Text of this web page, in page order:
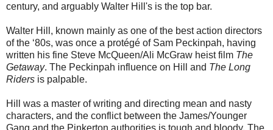
century, and arguably Walter Hill's is the top bar.
Walter Hill, known mainly as one of the best action directors
of the ‘80s, was once a protégé of Sam Peckinpah, having
written his fine Steve McQueen/Ali McGraw heist film The
Getaway. The Peckinpah influence on Hill and The Long
Riders is palpable.
Hill was a master of writing and directing mean and nasty
characters, and the conflict between the James/Younger
Gang and the Pinkerton authorities is tough and bloody. The